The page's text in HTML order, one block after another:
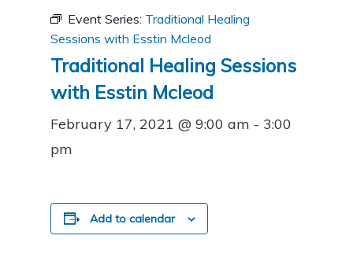
Event Series: Traditional Healing
Sessions with Esstin Mcleod
Traditional Healing Sessions
with Esstin Mcleod
February 17, 2021 @ 9:00 am - 3:00
pm
Add to calendar